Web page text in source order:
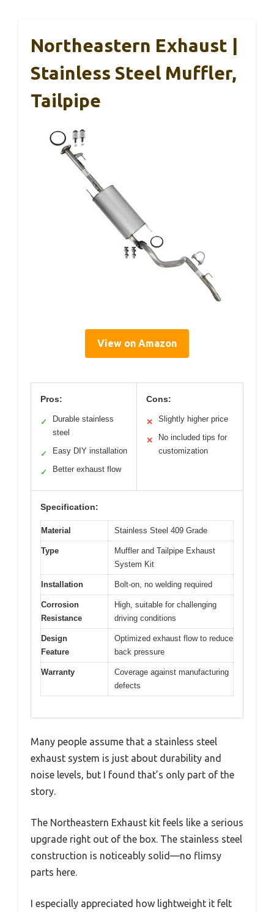
Northeastern Exhaust |
Stainless Steel Muffler,
Tailpipe
View on Amazon
Pros:
✓
Durable stainless
steel
✓ Easy DIY installation
✓ Better exhaust flow
Cons:
✕ Slightly higher price
✕
No included tips for
customization
Specification:
Material Stainless Steel 409 Grade
Type
Muffler and Tailpipe Exhaust
System Kit
Installation Bolt-on, no welding required
Corrosion
Resistance
High, suitable for challenging
driving conditions
Design
Feature
Optimized exhaust flow to reduce
back pressure
Warranty
Coverage against manufacturing
defects
Many people assume that a stainless steel
exhaust system is just about durability and
noise levels, but I found that’s only part of the
story.
The Northeastern Exhaust kit feels like a serious
upgrade right out of the box. The stainless steel
construction is noticeably solid—no flimsy
parts here.
I especially appreciated how lightweight it felt